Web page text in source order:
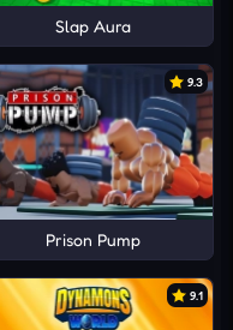
Slap Aura
9.3
Prison Pump
9.1